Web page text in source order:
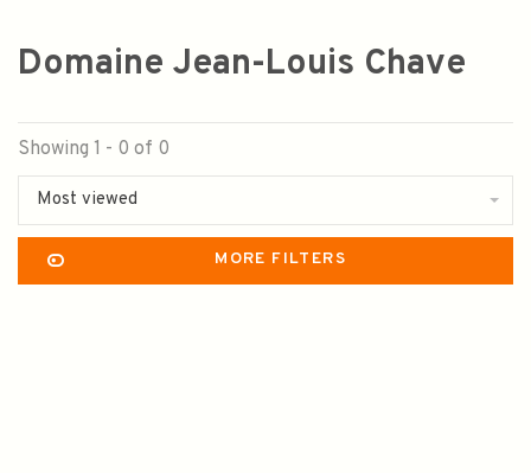
Domaine Jean-Louis Chave
Showing 1 - 0 of 0
Most viewed
MORE FILTERS